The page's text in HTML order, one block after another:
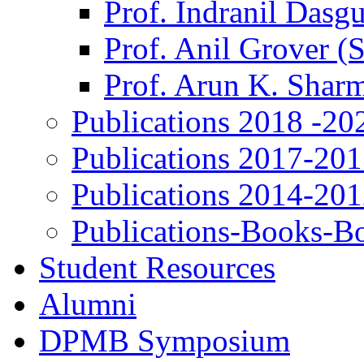
Prof. Indranil
Prof. Anil Grover
Prof. Arun K.
Publications 2018 -
Publications 2017-
Publications 2014-
Publications-Books-
Student Resources
Alumni
DPMB Symposium